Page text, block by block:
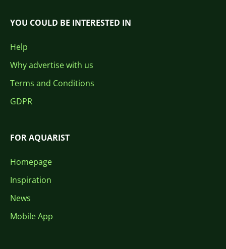
YOU COULD BE INTERESTED IN
Help
Why advertise with us
Terms and Conditions
GDPR
FOR AQUARIST
Homepage
Inspiration
News
Mobile App